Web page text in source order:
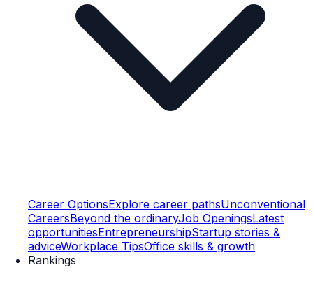
Career OptionsExplore career pathsUnconventional
CareersBeyond the ordinaryJob OpeningsLatest
opportunitiesEntrepreneurshipStartup stories &
adviceWorkplace TipsOffice skills & growth
Rankings